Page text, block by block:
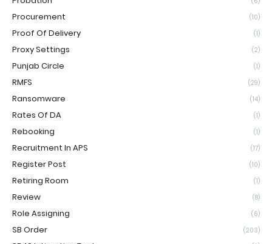
Procurement (10)
Proof Of Delivery (1)
Proxy Settings (2)
Punjab Circle (1)
RMFS (29)
Ransomware (14)
Rates Of DA (1)
Rebooking (1)
Recruitment In APS (17)
Register Post (10)
Retiring Room (1)
Review (8)
Role Assigning (6)
SB Order (203)